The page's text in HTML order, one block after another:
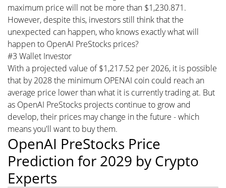
maximum price will not be more than $1,230.871.
However, despite this, investors still think that the
unexpected can happen, who knows exactly what will
happen to OpenAI PreStocks prices?
#3 Wallet Investor
With a projected value of $1,217.52 per 2026, it is possible
that by 2028 the minimum OPENAI coin could reach an
average price lower than what it is currently trading at. But
as OpenAI PreStocks projects continue to grow and
develop, their prices may change in the future - which
means you'll want to buy them.
OpenAI PreStocks Price
Prediction for 2029 by Crypto
Experts